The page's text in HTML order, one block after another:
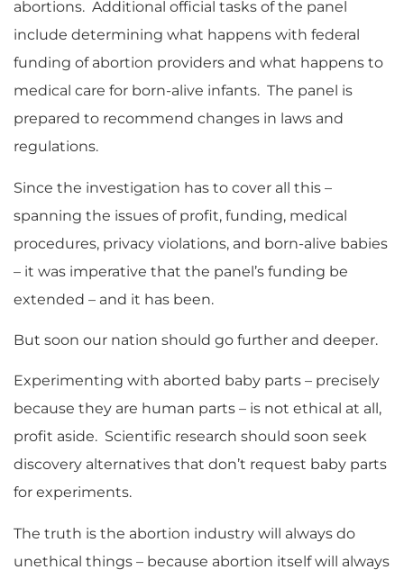
abortions. Additional official tasks of the panel
include determining what happens with federal
funding of abortion providers and what happens to
medical care for born-alive infants. The panel is
prepared to recommend changes in laws and
regulations.
Since the investigation has to cover all this –
spanning the issues of profit, funding, medical
procedures, privacy violations, and born-alive babies
– it was imperative that the panel’s funding be
extended – and it has been.
But soon our nation should go further and deeper.
Experimenting with aborted baby parts – precisely
because they are human parts – is not ethical at all,
profit aside. Scientific research should soon seek
discovery alternatives that don’t request baby parts
for experiments.
The truth is the abortion industry will always do
unethical things – because abortion itself will always